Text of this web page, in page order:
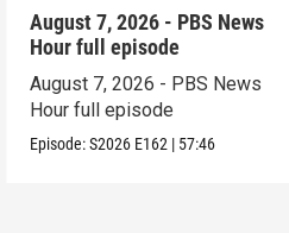
August 7, 2026 - PBS News
Hour full episode
August 7, 2026 - PBS News
Hour full episode
Episode:S2026 E162 | 57:46